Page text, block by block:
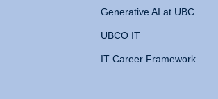
Generative AI at UBC
UBCO IT
IT Career Framework